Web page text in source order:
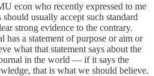
econ who recently expressed to me
usually accept such standard
strong evidence to the contrary.
has a statement of purpose or aim or
what that statement says about the
in the world — if it says the
that is what we should believe.